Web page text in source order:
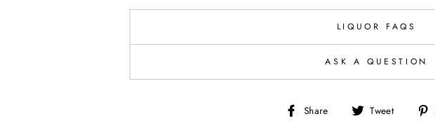
LIQUOR FAQS
ASK A QUESTION
Share
Share Tweet
Tweet